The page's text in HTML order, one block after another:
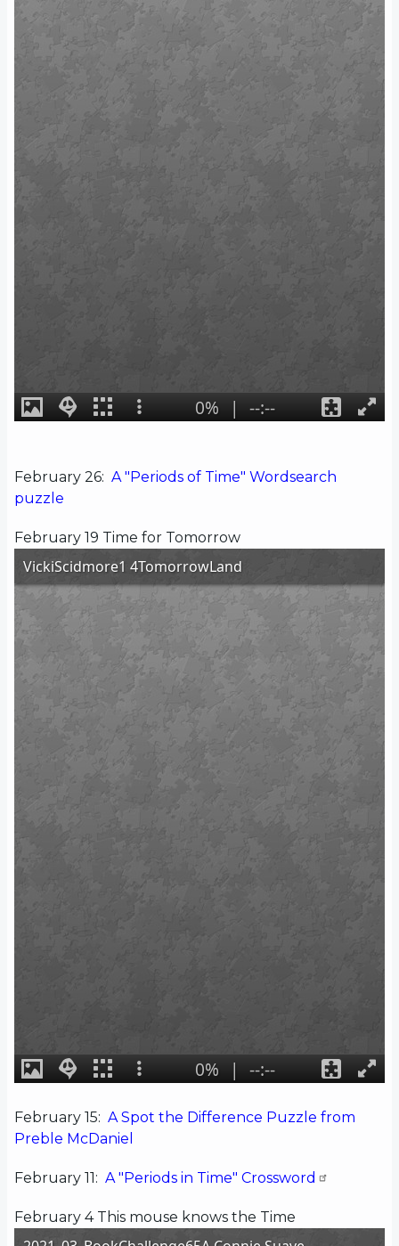
February 26: A "Periods of Time" Wordsearch
puzzle
February 19 Time for Tomorrow
February 15: A Spot the Difference Puzzle from
Preble McDaniel
February 11: A "Periods in Time" Crossword
February 4 This mouse knows the Time